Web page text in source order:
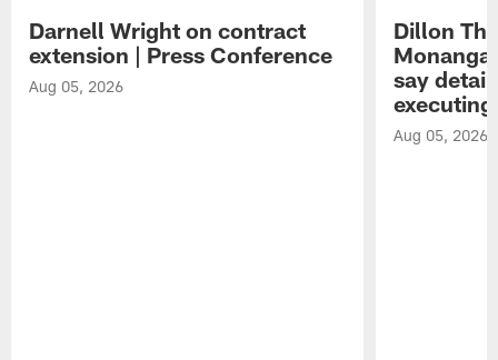
Darnell Wright on contract
extension | Press Conference
Aug 05, 2026
Dillon
say
Aug 05, 2026